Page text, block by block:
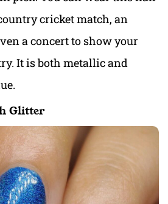
cricket match, an
a concert to show your
It is both metallic and
Glitter